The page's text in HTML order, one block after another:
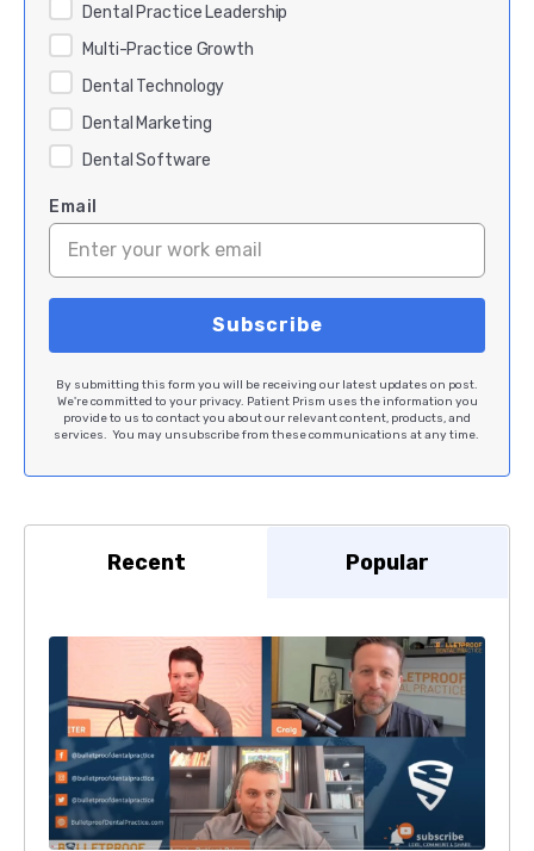
Dental Practice Leadership
Multi-Practice Growth
Dental Technology
Dental Marketing
Dental Software
Email
By submitting this form you will be receiving our latest updates on post.
We're committed to your privacy. Patient Prism uses the information you
provide to us to contact you about our relevant content, products, and
services. You may unsubscribe from these communications at any time.
Recent Popular